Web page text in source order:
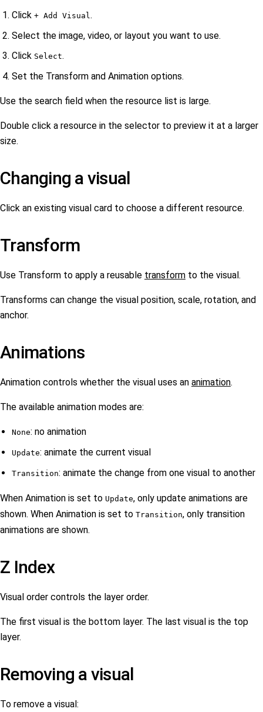
Click + Add Visual.
Select the image, video, or layout you want to use.
Click Select.
Set the Transform and Animation options.
Use the search field when the resource list is large.
Double click a resource in the selector to preview it at a larger
size.
Changing a visual
Click an existing visual card to choose a different resource.
Transform
Use Transform to apply a reusable transform to the visual.
Transforms can change the visual position, scale, rotation, and
anchor.
Animations
Animation controls whether the visual uses an animation.
The available animation modes are:
None: no animation
Update: animate the current visual
Transition: animate the change from one visual to another
When Animation is set to Update, only update animations are
shown. When Animation is set to Transition, only transition
animations are shown.
Z Index
Visual order controls the layer order.
The first visual is the bottom layer. The last visual is the top
layer.
Removing a visual
To remove a visual: